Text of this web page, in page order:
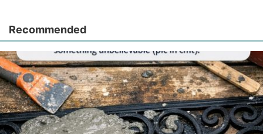
Recommended